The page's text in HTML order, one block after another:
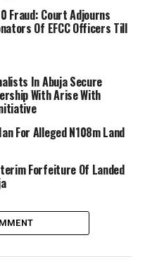
Fraud: Court Adjourns
Of EFCC Officers Till
In Abuja Secure
With Arise With
For Alleged N108m Land
Forfeiture Of Landed